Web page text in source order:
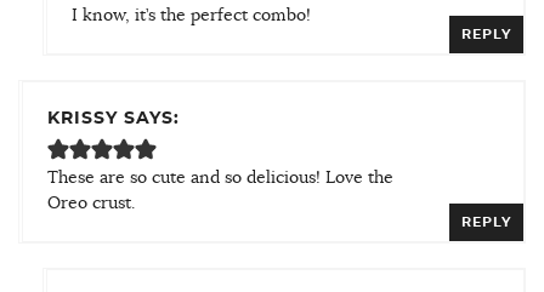
I know, it’s the perfect combo!
REPLY
KRISSY SAYS:
These are so cute and so delicious! Love the
Oreo crust.
REPLY